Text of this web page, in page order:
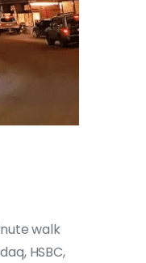
walk
HSBC,